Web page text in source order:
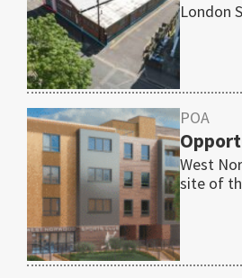
London
POA
West
site of